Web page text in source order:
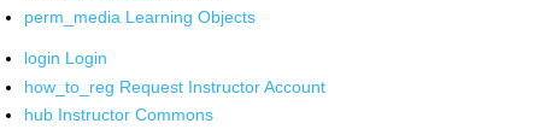
perm_media Learning Objects
login Login
how_to_reg Request Instructor Account
hub Instructor Commons